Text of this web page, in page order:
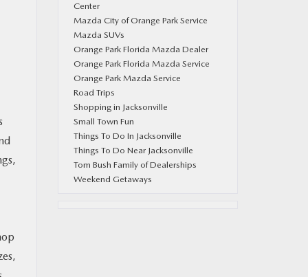
Center
Mazda City of Orange Park Service
Mazda SUVs
Orange Park Florida Mazda Dealer
Orange Park Florida Mazda Service
Orange Park Mazda Service
Road Trips
Shopping in Jacksonville
Small Town Fun
Things To Do In Jacksonville
Things To Do Near Jacksonville
Tom Bush Family of Dealerships
Weekend Getaways